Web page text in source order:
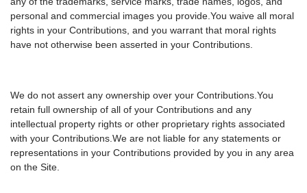
personal and commercial images you provide.You waive all moral
rights in your Contributions, and you warrant that moral rights
have not otherwise been asserted in your Contributions.
We do not assert any ownership over your Contributions.You
retain full ownership of all of your Contributions and any
intellectual property rights or other proprietary rights associated
with your Contributions.We are not liable for any statements or
representations in your Contributions provided by you in any area
on the Site.